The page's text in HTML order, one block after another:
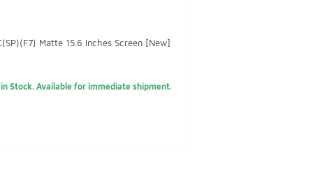
Matte 15.6 Inches Screen [New]
Stock. Available for immediate shipment.